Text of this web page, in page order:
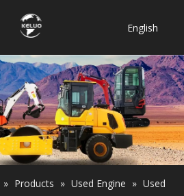
English
Bahasa
indonesia
Türk dili
ไทย
Italiano
Deutsch
Português
» Products » Used Engine » Used